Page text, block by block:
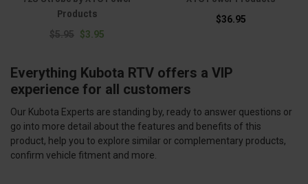
Products
$5.95 $3.95
$36.95
Everything Kubota RTV offers a VIP
experience for all customers
Our Kubota Experts are standing by, ready to answer questions or
go into more detail about the features and benefits of this
product, help you to explore similar or complementary products,
confirm vehicle fitment and more.